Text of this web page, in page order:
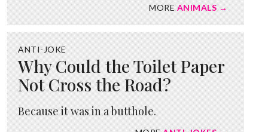
MOREANIMALS →
ANTI-JOKE
Why Could the Toilet Paper
Not Cross the Road?
Because it was in a butthole.